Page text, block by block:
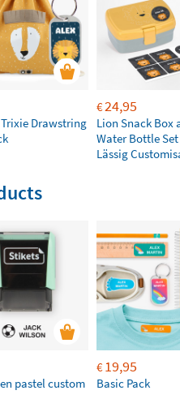
Drawstring
€24,95
Lion Snack Box
Water Bottle
Lässig
pastel custom
€19,95
Basic Pack